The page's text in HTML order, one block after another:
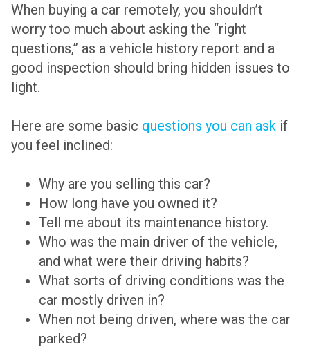
When buying a car remotely, you shouldn’t
worry too much about asking the “right
questions,” as a vehicle history report and a
good inspection should bring hidden issues to
light.
Here are some basic questions you can ask if
you feel inclined:
Why are you selling this car?
How long have you owned it?
Tell me about its maintenance history.
Who was the main driver of the vehicle,
and what were their driving habits?
What sorts of driving conditions was the
car mostly driven in?
When not being driven, where was the car
parked?